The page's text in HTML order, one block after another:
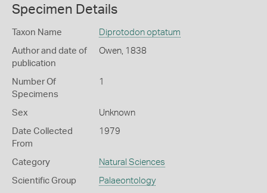
Specimen Details
Taxon Name Diprotodon optatum
Author and date of
publication
Owen, 1838
Number Of
Specimens
1
Sex Unknown
Date Collected
From
1979
Category Natural Sciences
Scientific Group Palaeontology